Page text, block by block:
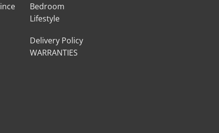
Bedroom
Lifestyle
Delivery Policy
WARRANTIES